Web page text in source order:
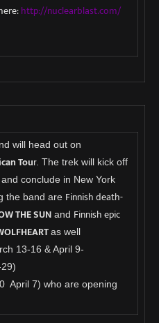
http://nuclearblast.com/
will head out on
Tour. The trek will kick off
conclude in New York
the band are Finnish death-
THE SUN and Finnish epic
as well
13-16 & April 9-
April 7) who are opening